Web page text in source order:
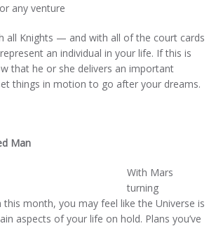
any venture
all Knights — and with all of the court cards
an individual in your life. If this is
that he or she delivers an important
things in motion to go after your dreams.
Man
With Mars
turning
month, you may feel like the Universe is
aspects of your life on hold. Plans you’ve